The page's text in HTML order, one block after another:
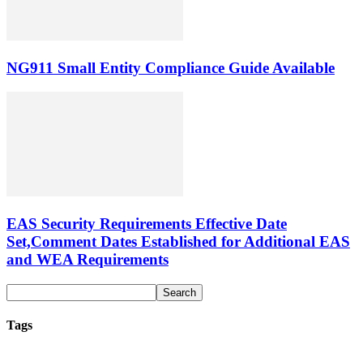
NG911 Small Entity Compliance Guide Available
EAS Security Requirements Effective Date
Set,Comment Dates Established for Additional EAS
and WEA Requirements
Tags